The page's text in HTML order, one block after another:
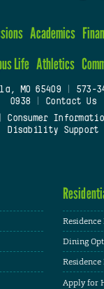
Academics
Life Athletics
MO 65409| 573-
0938
Contact Us
Consumer
Disability Support
Dining
Apply for